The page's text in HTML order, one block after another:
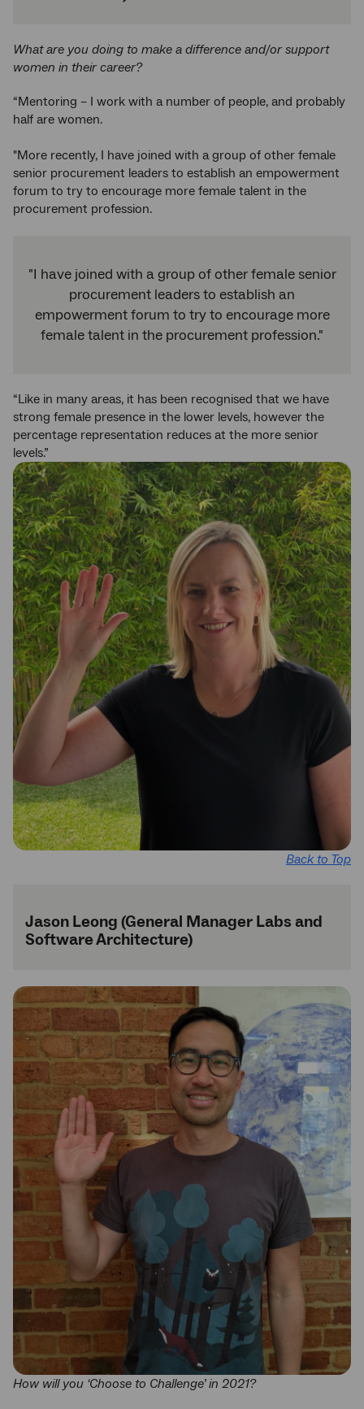
What are you doing to make a difference and/or support
women in their career?
“Mentoring – I work with a number of people, and probably
half are women.
"More recently, I have joined with a group of other female
senior procurement leaders to establish an empowerment
forum to try to encourage more female talent in the
procurement profession.
"I have joined with a group of other female senior
procurement leaders to establish an
empowerment forum to try to encourage more
female talent in the procurement profession."
“Like in many areas, it has been recognised that we have
strong female presence in the lower levels, however the
percentage representation reduces at the more senior
levels.”
Back to Top
Jason Leong (General Manager Labs and
Software Architecture)
How will you ‘Choose to Challenge’ in 2021?